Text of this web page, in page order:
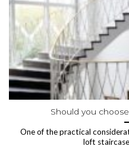
Should you
One of the practical
loft